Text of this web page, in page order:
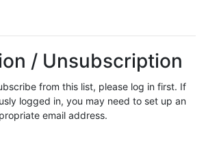
/ Unsubscription
from this list, please log in first. If
logged in, you may need to set up an
email address.